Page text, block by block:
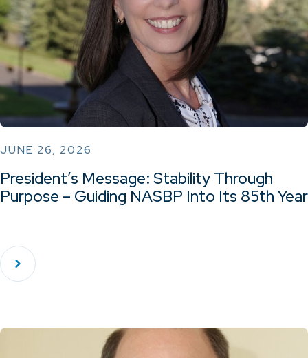
JUNE 26, 2026
President’s Message: Stability Through
Purpose – Guiding NASBP Into Its 85th Year